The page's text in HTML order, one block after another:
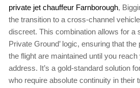
private jet chauffeur Farnborough,
the transition to a cross-channel
discreet. This combination allows for a
Private Ground’ logic, ensuring that
the flight are maintained until you
address. It’s a gold-standard solution
who require absolute continuity in their